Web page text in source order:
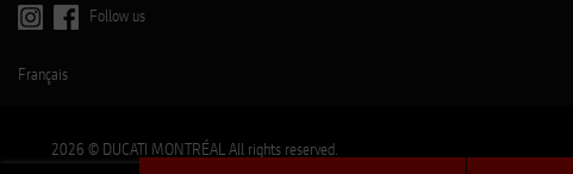
Follow us
Français
2026 © DUCATI MONTRÉAL All rights reserved.